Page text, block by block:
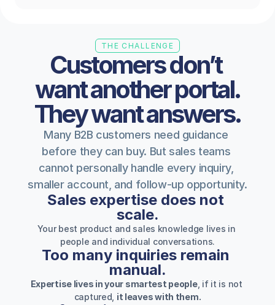
THE CHALLENGE
Customers don’t
want another portal.
They want answers.
Many B2B customers need guidance
before they can buy. But sales teams
cannot personally handle every inquiry,
smaller account, and follow-up opportunity.
Sales expertise does not
scale.
Your best product and sales knowledge lives in
people and individual conversations.
Too many inquiries remain
manual.
Expertise lives in your smartest people, if it is not
captured, it leaves with them.